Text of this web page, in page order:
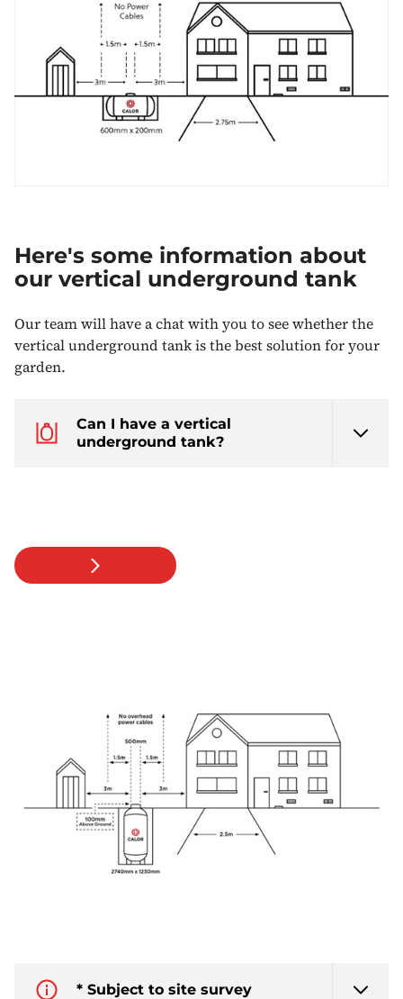
Here's some information about
our vertical underground tank
Our team will have a chat with you to see whether the
vertical underground tank is the best solution for your
garden.
Can I have a vertical
underground tank?
* Subject to site survey